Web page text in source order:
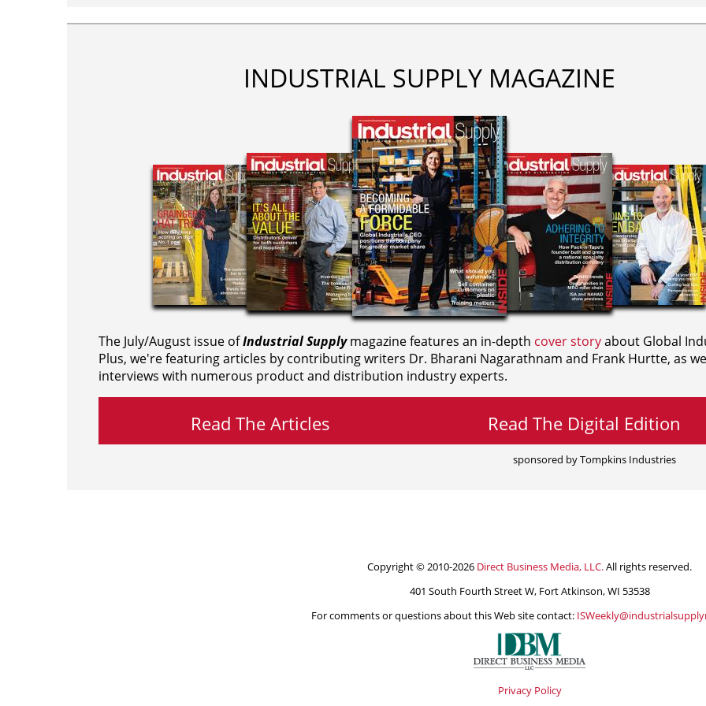
INDUSTRIAL SUPPLY MAGAZINE
The July/August issue ofIndustrial Supplymagazine features an in-depth cover storyabout Global
Plus, we're featuring articles by contributing writers Dr. Bharani Nagarathnam and Frank Hurtte, as
interviews with numerous product and distribution industry experts.
Read The Articles Read The Digital Edition
sponsored by Tompkins Industries
Copyright © 2010-2026 Direct Business Media, LLC.All rights reserved.
401 South Fourth Street W, Fort Atkinson, WI 53538
For comments or questions about this Web site contact:
Privacy Policy